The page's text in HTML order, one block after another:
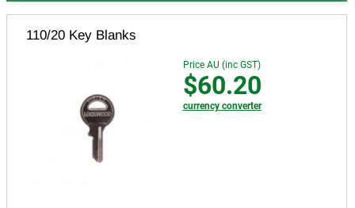
110/20 Key Blanks
Price AU (inc GST)
$60.20
currency converter